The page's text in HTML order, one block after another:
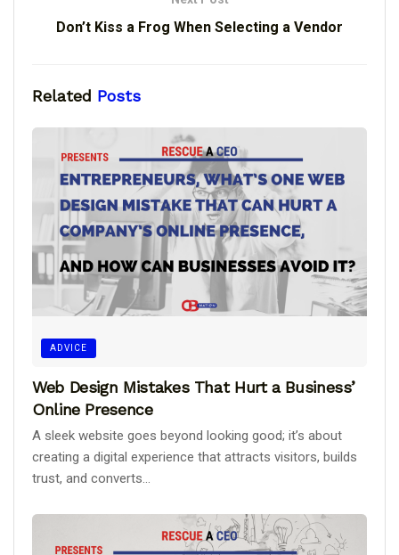
Don’t Kiss a Frog When Selecting a Vendor
Related Posts
ADVICE
Web Design Mistakes That Hurt a Business’
Online Presence
A sleek website goes beyond looking good; it’s about
creating a digital experience that attracts visitors, builds
trust, and converts...